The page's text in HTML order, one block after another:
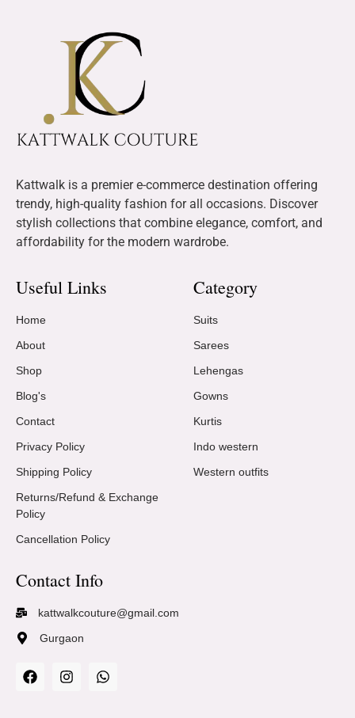
Kattwalk is a premier e-commerce destination offering
trendy, high-quality fashion for all occasions. Discover
stylish collections that combine elegance, comfort, and
affordability for the modern wardrobe.
Useful Links
Home
About
Shop
Blog's
Contact
Privacy Policy
Shipping Policy
Returns/Refund & Exchange
Policy
Cancellation Policy
Category
Suits
Sarees
Lehengas
Gowns
Kurtis
Indo western
Western outfits
Contact Info
kattwalkcouture@gmail.com
Gurgaon